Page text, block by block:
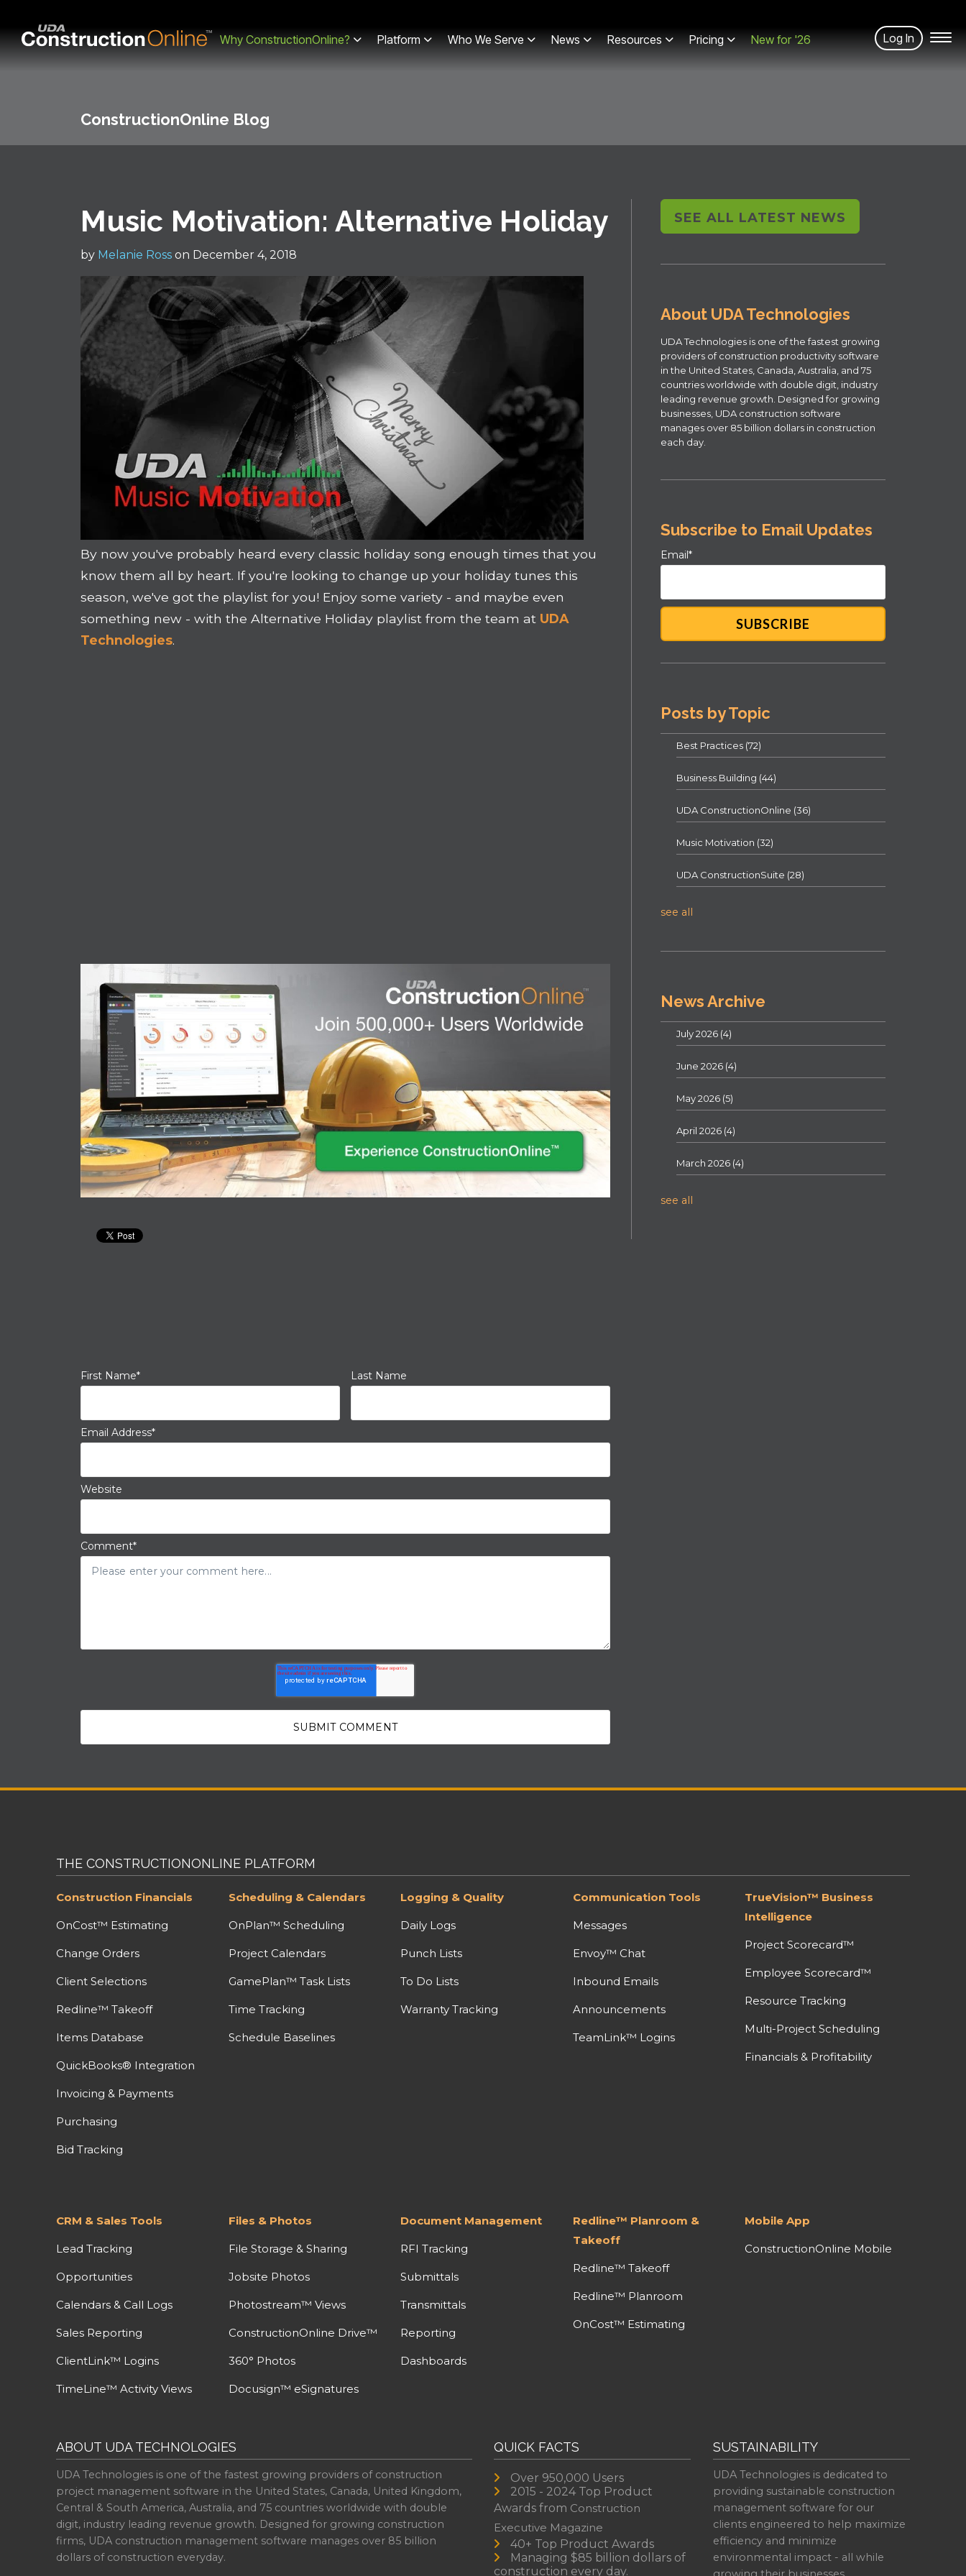
Why ConstructionOnline? Platform Who We Serve News Resources Pricing New for '26 Log In
ConstructionOnline Blog
Music Motivation: Alternative Holiday
by Melanie Ross on December 4, 2018
By now you've probably heard every classic holiday song enough times that you
know them all by heart. If you're looking to change up your holiday tunes this
season, we've got the playlist for you! Enjoy some variety - and maybe even
something new - with the Alternative Holiday playlist from the team at UDA
Technologies.
First Name* Last Name
Email Address*
Website
Comment*
SEE ALL LATEST NEWS
About UDA Technologies
UDA Technologies is one of the fastest growing
providers of construction productivity software
in the United States, Canada, Australia, and 75
countries worldwide with double digit, industry
leading revenue growth. Designed for growing
businesses, UDA construction software
manages over 85 billion dollars in construction
each day.
Subscribe to Email Updates
Email*
Posts by Topic
Best Practices (72)
Business Building (44)
UDA ConstructionOnline (36)
Music Motivation (32)
UDA ConstructionSuite (28)
see all
News Archive
July 2026 (4)
June 2026 (4)
May 2026 (5)
April 2026 (4)
March 2026 (4)
see all
THE CONSTRUCTIONONLINE PLATFORM
Construction Financials
OnCost™ Estimating
Change Orders
Client Selections
Redline™ Takeoff
Items Database
QuickBooks® Integration
Invoicing & Payments
Purchasing
Bid Tracking
Scheduling & Calendars
OnPlan™ Scheduling
Project Calendars
GamePlan™ Task Lists
Time Tracking
Schedule Baselines
Logging & Quality
Daily Logs
Punch Lists
To Do Lists
Warranty Tracking
Communication Tools
Messages
Envoy™ Chat
Inbound Emails
Announcements
TeamLink™ Logins
TrueVision™ Business
Intelligence
Project Scorecard™
Employee Scorecard™
Resource Tracking
Multi-Project Scheduling
Financials & Profitability
CRM & Sales Tools
Lead Tracking
Opportunities
Calendars & Call Logs
Sales Reporting
ClientLink™ Logins
TimeLine™ Activity Views
Files & Photos
File Storage & Sharing
Jobsite Photos
Photostream™ Views
ConstructionOnline Drive™
360° Photos
Docusign™ eSignatures
Document Management
RFI Tracking
Submittals
Transmittals
Reporting
Dashboards
Redline™ Planroom &
Takeoff
Redline™ Takeoff
Redline™ Planroom
OnCost™ Estimating
Mobile App
ConstructionOnline Mobile
ABOUT UDA TECHNOLOGIES
UDA Technologies is one of the fastest growing providers of construction
project management software in the United States, Canada, United Kingdom,
Central & South America, Australia, and 75 countries worldwide with double
digit, industry leading revenue growth. Designed for growing construction
firms, UDA construction management software manages over 85 billion
dollars of construction everyday.
QUICK FACTS
Over 950,000 Users
2015 - 2024 Top Product
Awards from Construction
Executive Magazine
40+ Top Product Awards
Managing $85 billion dollars of
construction every day.
SUSTAINABILITY
UDA Technologies is dedicated to
providing sustainable construction
management software for our
clients engineered to help maximize
efficiency and minimize
environmental impact - all while